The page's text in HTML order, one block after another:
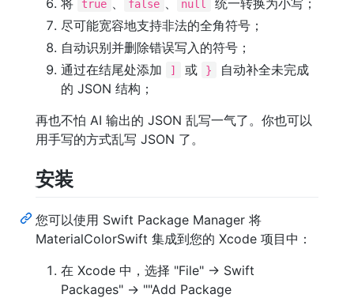
true false null
尽可能宽容地支持非法的全角符号；
自动识别并删除错误写入的符号；
通过在结尾处添加
] 或 }
自动补全未完成
的 JSON 结构；
再也不怕 AI 输出的 JSON 乱写一气了。你也可以
用手写的方式乱写 JSON 了。
安装
您可以使用 Swift Package Manager 将
MaterialColorSwift 集成到您的 Xcode 项目中：
在 Xcode 中，选择 "File" -> Swift
Packages" -> ""Add Package